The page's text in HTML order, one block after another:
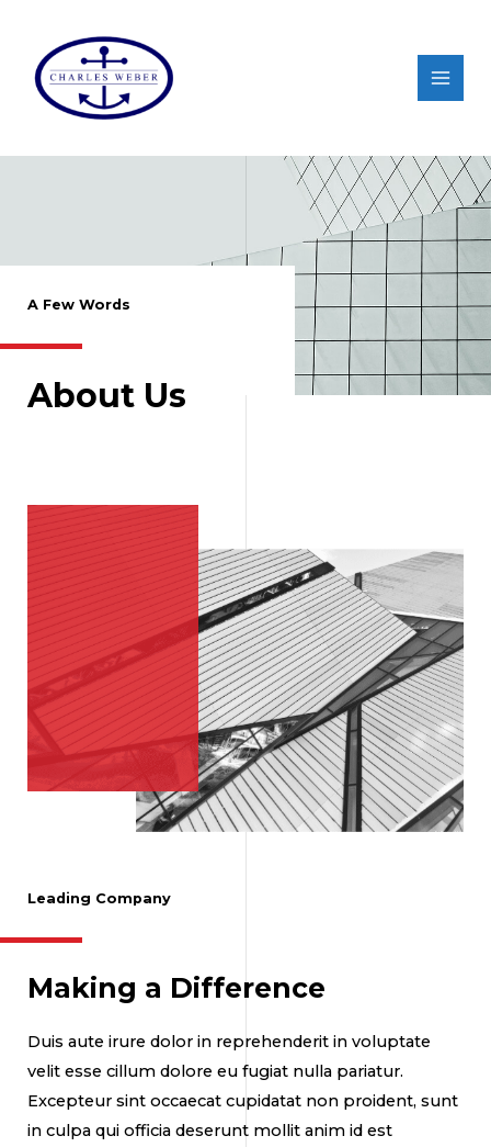
A Few Words
About Us
Leading Company
Making a Difference
Duis aute irure dolor in reprehenderit in voluptate
velit esse cillum dolore eu fugiat nulla pariatur.
Excepteur sint occaecat cupidatat non proident, sunt
in culpa qui officia deserunt mollit anim id est